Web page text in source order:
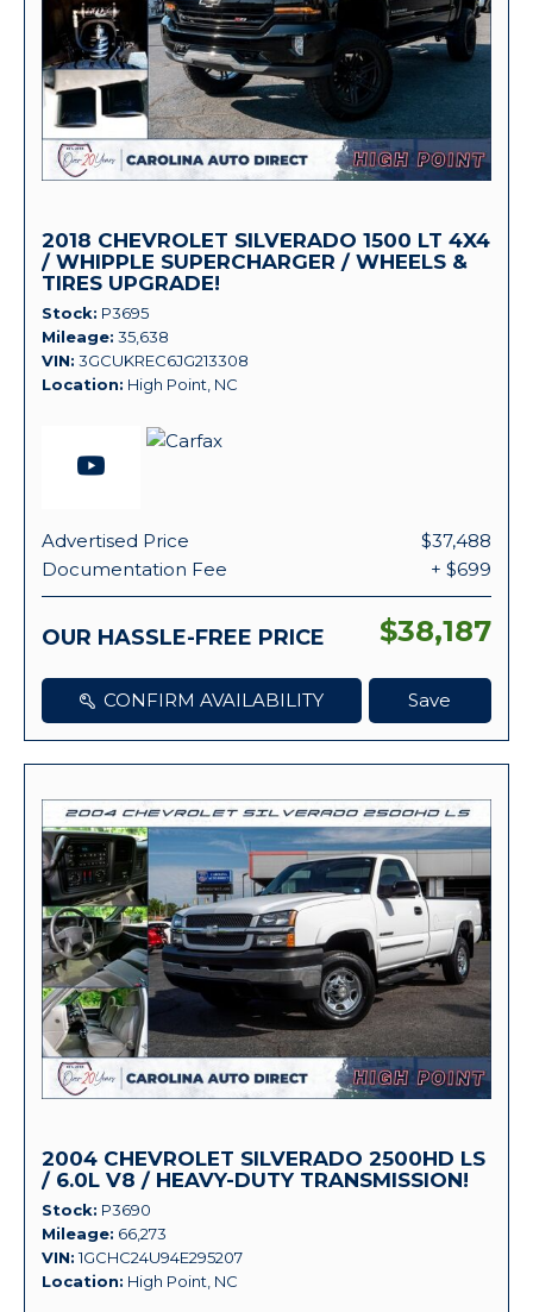
2018 CHEVROLET SILVERADO 1500 LT 4X4
/ WHIPPLE SUPERCHARGER / WHEELS &
TIRES UPGRADE!
Stock P3695
Mileage 35,638
VIN 3GCUKREC6JG213308
Location High Point, NC
Advertised Price
$37,488
Documentation Fee
+ $699
OUR HASSLE-FREE PRICE $38,187
CONFIRM AVAILABILITY Save
2004 CHEVROLET SILVERADO 2500HD LS
/ 6.0L V8 / HEAVY-DUTY TRANSMISSION!
Stock P3690
Mileage 66,273
VIN 1GCHC24U94E295207
Location High Point, NC